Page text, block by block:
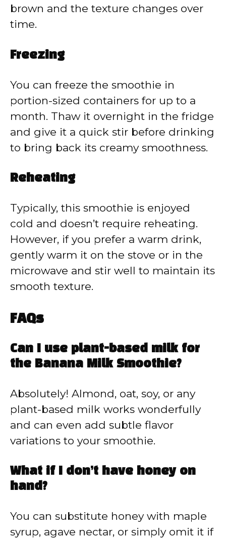
brown and the texture changes over
time.
Freezing
You can freeze the smoothie in
portion-sized containers for up to a
month. Thaw it overnight in the fridge
and give it a quick stir before drinking
to bring back its creamy smoothness.
Reheating
Typically, this smoothie is enjoyed
cold and doesn’t require reheating.
However, if you prefer a warm drink,
gently warm it on the stove or in the
microwave and stir well to maintain its
smooth texture.
FAQs
Can I use plant-based milk for
the Banana Milk Smoothie?
Absolutely! Almond, oat, soy, or any
plant-based milk works wonderfully
and can even add subtle flavor
variations to your smoothie.
What if I don’t have honey on
hand?
You can substitute honey with maple
syrup, agave nectar, or simply omit it if